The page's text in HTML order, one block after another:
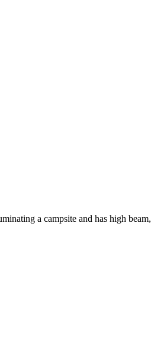
a campsite and has high beam,